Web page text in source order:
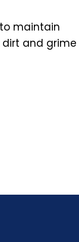
maintain
dirt and grime